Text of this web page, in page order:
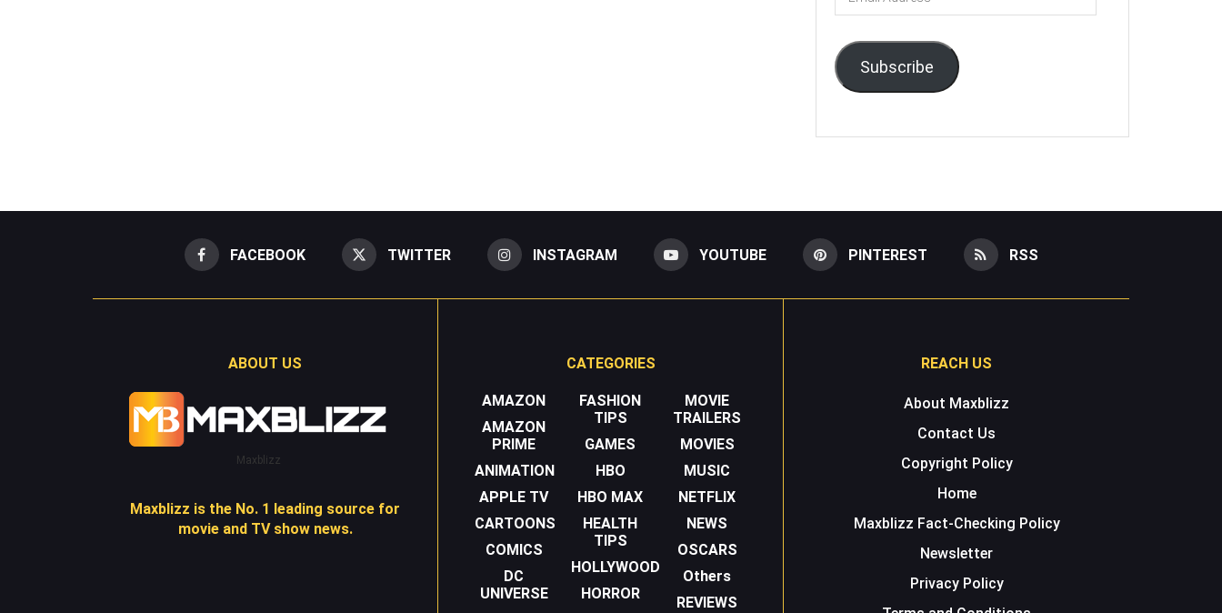
Address
Subscribe
FACEBOOK TWITTER INSTAGRAM YOUTUBE PINTEREST RSS
ABOUT US
Maxblizz
Maxblizz is the No. 1 leading source for
movie and TV show news.
CATEGORIES
AMAZON
AMAZON
PRIME
ANIMATION
APPLE TV
CARTOONS
COMICS
DC
UNIVERSE
FASHION
TIPS
GAMES
HBO
HBO MAX
HEALTH
TIPS
HOLLYWOOD
HORROR
MOVIE
TRAILERS
MOVIES
MUSIC
NETFLIX
NEWS
OSCARS
Others
REVIEWS
REACH US
About Maxblizz
Contact Us
Copyright Policy
Home
Maxblizz Fact-Checking Policy
Newsletter
Privacy Policy